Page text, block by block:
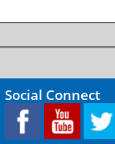
Social Connect